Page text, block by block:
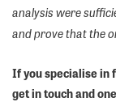
analysis were
and prove that the
If you specialise in
get in touch and